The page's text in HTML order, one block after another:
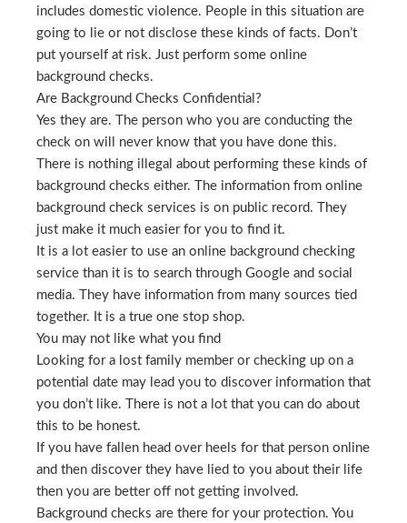
includes domestic violence. People in this situation are
going to lie or not disclose these kinds of facts. Don’t
put yourself at risk. Just perform some online
background checks.
Are Background Checks Confidential?
Yes they are. The person who you are conducting the
check on will never know that you have done this.
There is nothing illegal about performing these kinds of
background checks either. The information from online
background check services is on public record. They
just make it much easier for you to find it.
It is a lot easier to use an online background checking
service than it is to search through Google and social
media. They have information from many sources tied
together. It is a true one stop shop.
You may not like what you find
Looking for a lost family member or checking up on a
potential date may lead you to discover information that
you don’t like. There is not a lot that you can do about
this to be honest.
If you have fallen head over heels for that person online
and then discover they have lied to you about their life
then you are better off not getting involved.
Background checks are there for your protection. You